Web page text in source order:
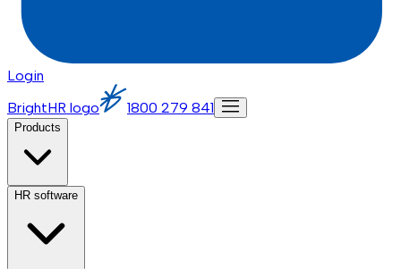
Login
BrightHR logo
1800 279 841
Products
HR software